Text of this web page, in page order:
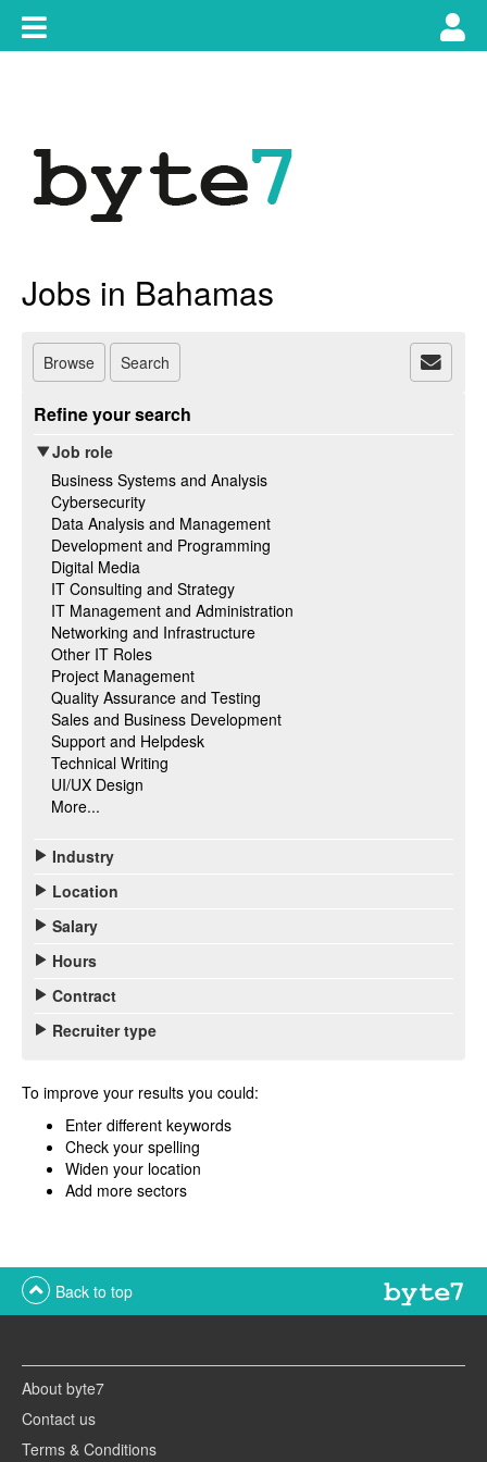
content
Toggle
main
Jobs in Bahamas
Browse Search
Refine your search
Job role
Business Systems and Analysis
Cybersecurity
Data Analysis and Management
Development and Programming
Digital Media
IT Consulting and Strategy
IT Management and Administration
Networking and Infrastructure
Other IT Roles
Project Management
Quality Assurance and Testing
Sales and Business Development
Support and Helpdesk
Technical Writing
UI/UX Design
More...
Industry
Location
Salary
Hours
Contract
Recruiter type
To improve your results you could:
Enter different keywords
Check your spelling
Widen your location
Add more sectors
Back to top
About byte7
Contact us
Terms & Conditions